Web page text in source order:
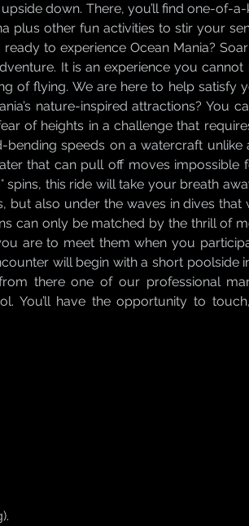
down. There, you’ll find one-of-
plus other fun activities to stir your
to experience Ocean Mania?
It is an experience you
of flying. We are here to help
nature-inspired attractions? You
of heights in a challenge that
bending speeds on a watercraft
that can pull off moves impossible
spins, this ride will take your breath
but also under the waves in dives that
can only be matched by the thrill of
are to meet them when you
will begin with a short poolside
there one of our professional
You’ll have the opportunity to